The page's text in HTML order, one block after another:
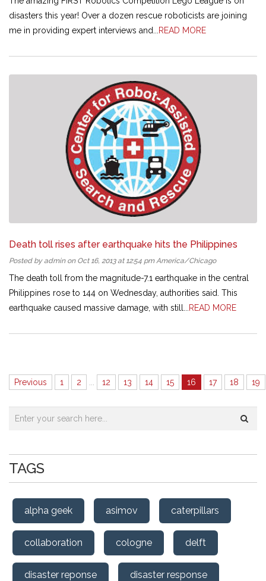
disasters this year! Over a dozen rescue roboticists are joining
me in providing expert interviews and...
READ MORE
Death toll rises after earthquake hits the Philippines
Posted by admin on Oct 16, 2013 at 12:54 pm America/Chicago
The death toll from the magnitude-7.1 earthquake in the central
Philippines rose to 144 on Wednesday, authorities said. This
earthquake caused massive damage, with still...
READ MORE
Previous 1 2 12 13 14 15 16 17 18 19
TAGS
alpha geek asimov caterpillars
collaboration cologne delft
disaster reponse disaster response